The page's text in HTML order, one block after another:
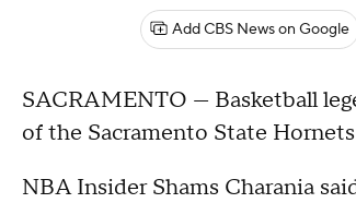
Add CBS News on Google
SACRAMENTO — Basketball
of the Sacramento State
NBA Insider Shams Charania